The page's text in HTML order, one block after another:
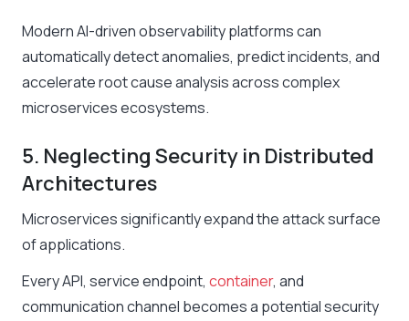
Modern AI-driven observability platforms can
automatically detect anomalies, predict incidents, and
accelerate root cause analysis across complex
microservices ecosystems.
5. Neglecting Security in Distributed
Architectures
Microservices significantly expand the attack surface
of applications.
Every API, service endpoint, container, and
communication channel becomes a potential security